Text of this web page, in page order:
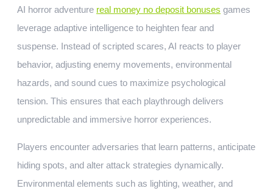
AI horror adventure real money no deposit bonuses games
leverage adaptive intelligence to heighten fear and
suspense. Instead of scripted scares, AI reacts to player
behavior, adjusting enemy movements, environmental
hazards, and sound cues to maximize psychological
tension. This ensures that each playthrough delivers
unpredictable and immersive horror experiences.
Players encounter adversaries that learn patterns, anticipate
hiding spots, and alter attack strategies dynamically.
Environmental elements such as lighting, weather, and